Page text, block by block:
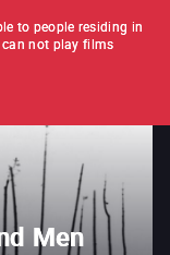
Men
to people residing in
can not play films